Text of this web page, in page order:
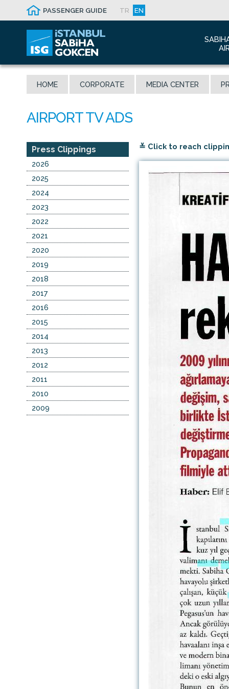
PASSENGER GUIDE TR EN
HOME CORPORATE MEDIA CENTER
≚ Click to reach
Press Clippings
2026
2025
2024
2023
2022
2021
2020
2019
2018
2017
2016
2015
2014
2013
2012
2011
2010
2009